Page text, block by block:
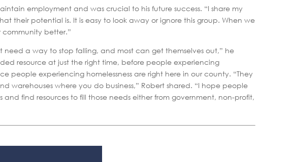
employment and was crucial to his future success. “I share my
their potential is. It is easy to look away or ignore this group. When we
community better.”
a way to stop falling, and most can get themselves out,” he
resource at just the right time, before people experiencing
people experiencing homelessness are right here in our county. “They
warehouses where you do business,” Robert shared. “I hope people
find resources to fill those needs either from government, non-profit,